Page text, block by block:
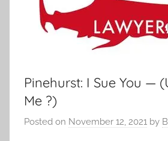
Pinehurst: I Sue You —
Me ?)
Posted on November 12, 2021 by